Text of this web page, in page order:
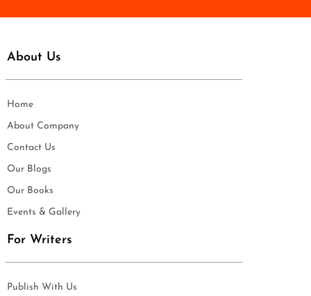
About Us
Home
About Company
Contact Us
Our Blogs
Our Books
Events & Gallery
For Writers
Publish With Us